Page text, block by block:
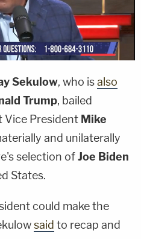
Sekulow, who isalso
Trump, bailed
Vice President Mike
and unilaterally
selection ofJoe Biden
States.
could make the
said to recap and